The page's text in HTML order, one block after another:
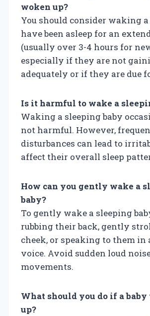
woken up?
You should consider waking
have been asleep for an
(usually over 3-4 hours for
especially if they are not
adequately or if they are due
Is it harmful to wake a
Waking a sleeping baby
not harmful. However,
disturbances can lead to
affect their overall sleep
How can you gently wake a
baby?
To gently wake a sleeping
rubbing their back, gently
cheek, or speaking to them in
voice. Avoid sudden loud
movements.
What should you do if a baby
up?